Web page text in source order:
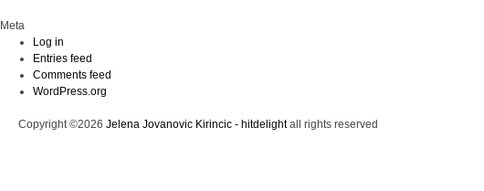
Meta
Log in
Entries feed
Comments feed
WordPress.org
Copyright ©2026 Jelena Jovanovic Kirincic - hitdelightall rights reserved